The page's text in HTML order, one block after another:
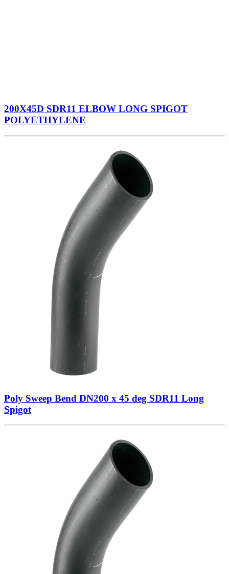
200X45D SDR11 ELBOW LONG SPIGOT
POLYETHYLENE
Poly Sweep Bend DN200 x 45 deg SDR11 Long
Spigot